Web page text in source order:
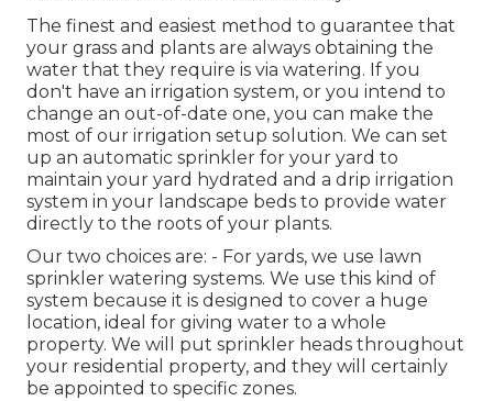
The finest and easiest method to guarantee that
your grass and plants are always obtaining the
water that they require is via watering. If you
don't have an irrigation system, or you intend to
change an out-of-date one, you can make the
most of our irrigation setup solution. We can set
up an automatic sprinkler for your yard to
maintain your yard hydrated and a drip irrigation
system in your landscape beds to provide water
directly to the roots of your plants.
Our two choices are: - For yards, we use lawn
sprinkler watering systems. We use this kind of
system because it is designed to cover a huge
location, ideal for giving water to a whole
property. We will put sprinkler heads throughout
your residential property, and they will certainly
be appointed to specific zones.